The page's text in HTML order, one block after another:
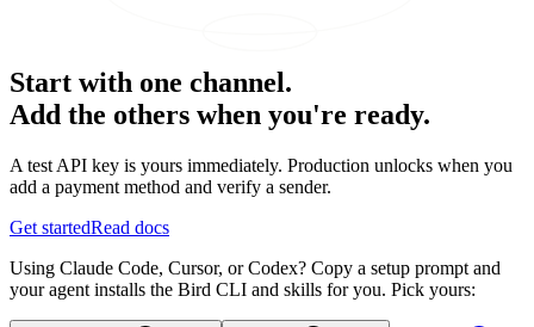
Start with one channel.
Add the others when you're ready.
A test API key is yours immediately. Production unlocks when you
add a payment method and verify a sender.
Get startedRead docs
Using Claude Code, Cursor, or Codex? Copy a setup prompt and
your agent installs the Bird CLI and skills for you. Pick yours: